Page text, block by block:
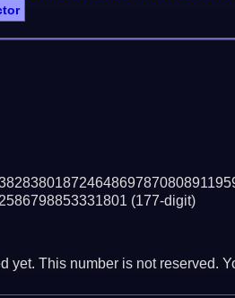
(177-digit)
yet. This number is not reserved.